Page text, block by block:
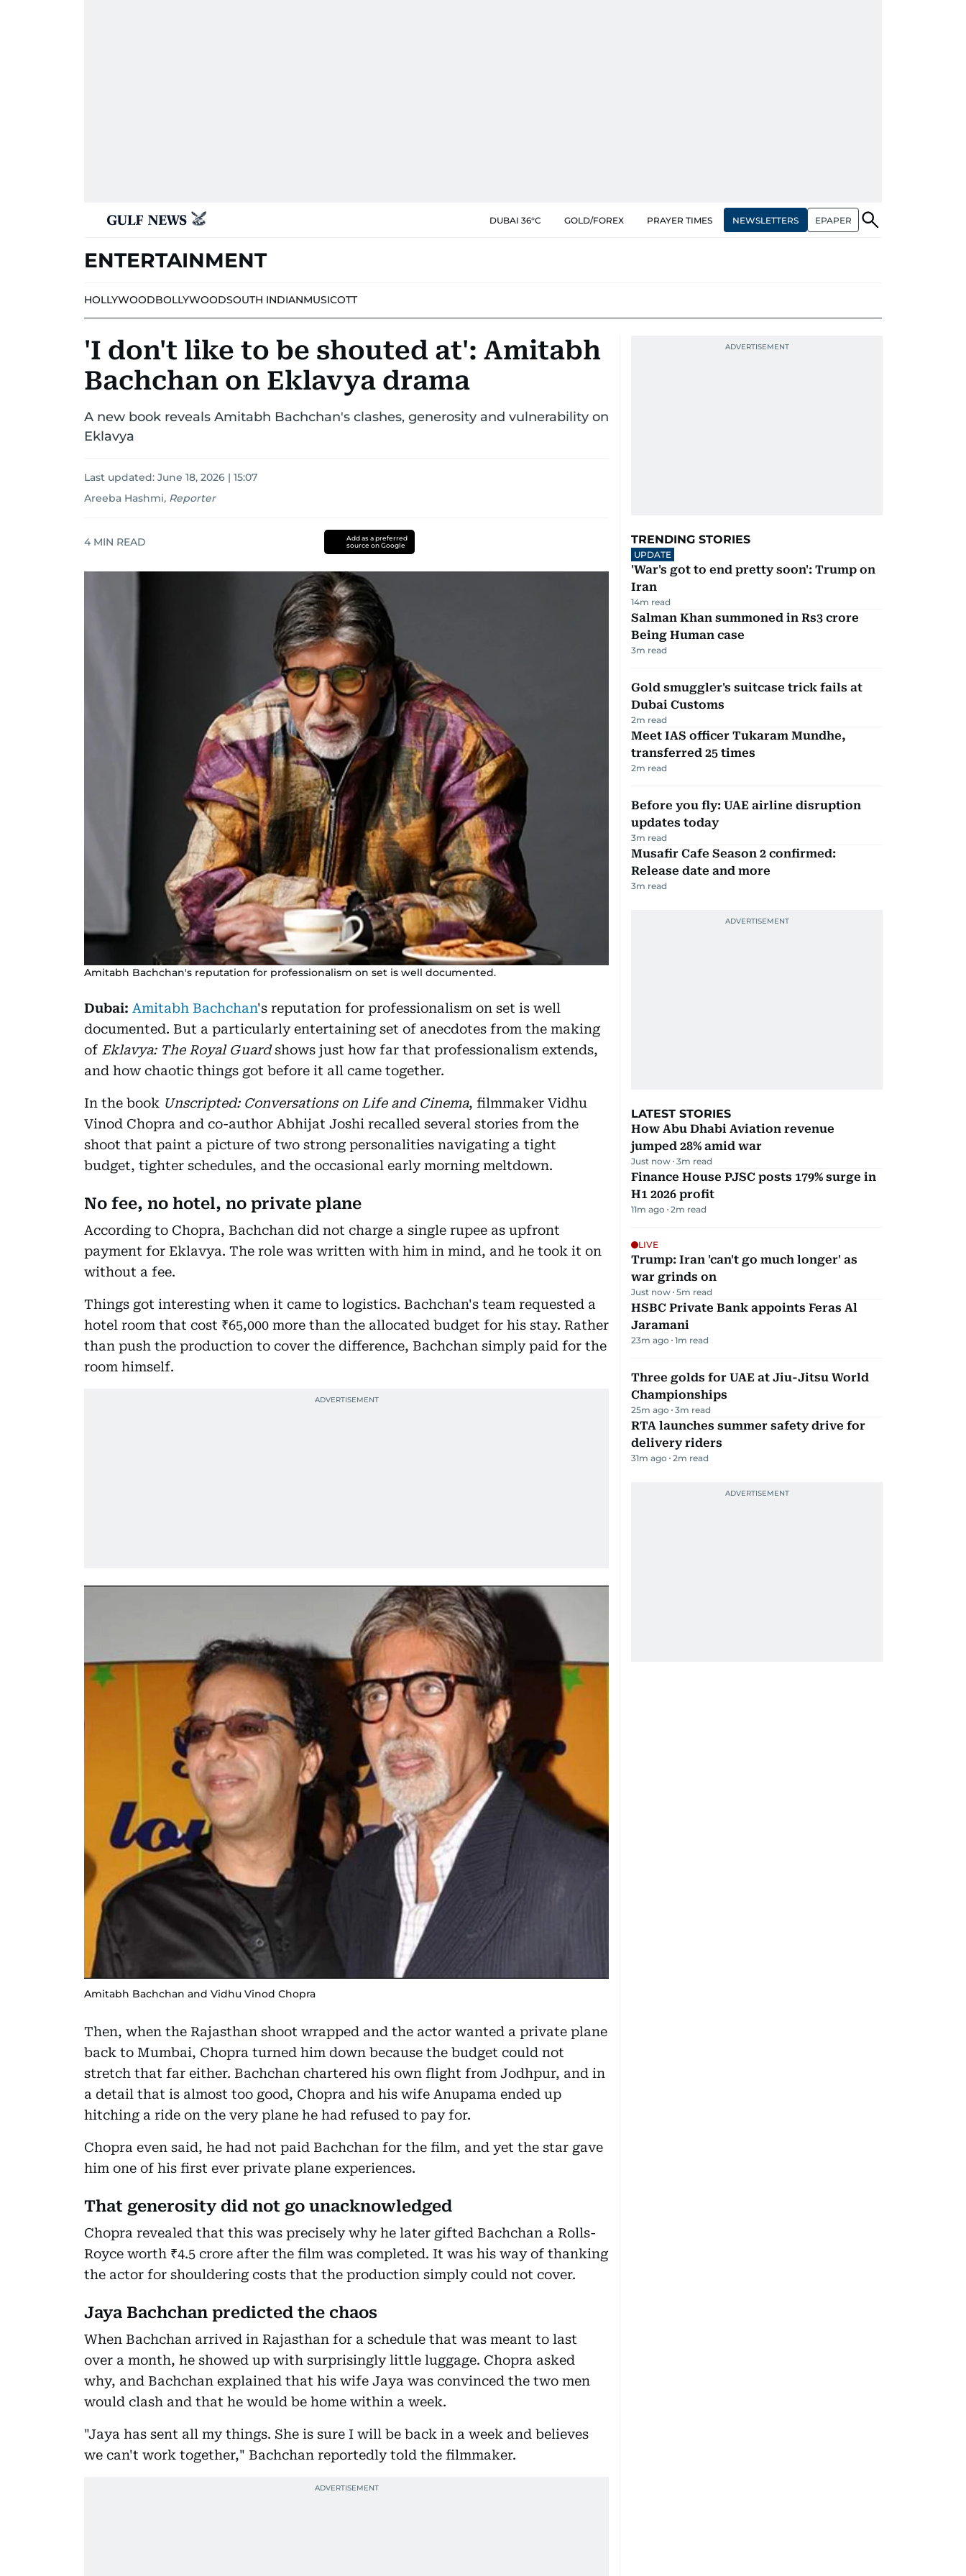
DUBAI 36°C GOLD/FOREX PRAYER TIMES NEWSLETTERS EPAPER
ENTERTAINMENT
HOLLYWOODBOLLYWOODSOUTH INDIANMUSICOTT
'I don't like to be shouted at': Amitabh
Bachchan on Eklavya drama
A new book reveals Amitabh Bachchan's clashes, generosity and vulnerability on
Eklavya
Last updated: June 18, 2026 | 15:07
Areeba Hashmi, Reporter
4 MIN READ
Add as a preferred
source on Google
Amitabh Bachchan's reputation for professionalism on set is well documented.
Dubai: Amitabh Bachchan's reputation for professionalism on set is well
documented. But a particularly entertaining set of anecdotes from the making
of Eklavya: The Royal Guardshows just how far that professionalism extends,
and how chaotic things got before it all came together.
In the book Unscripted: Conversations on Life and Cinema, filmmaker Vidhu
Vinod Chopra and co-author Abhijat Joshi recalled several stories from the
shoot that paint a picture of two strong personalities navigating a tight
budget, tighter schedules, and the occasional early morning meltdown.
No fee, no hotel, no private plane
According to Chopra, Bachchan did not charge a single rupee as upfront
payment for Eklavya. The role was written with him in mind, and he took it on
without a fee.
Things got interesting when it came to logistics. Bachchan's team requested a
hotel room that cost ₹65,000 more than the allocated budget for his stay. Rather
than push the production to cover the difference, Bachchan simply paid for the
room himself.
Amitabh Bachchan and Vidhu Vinod Chopra
Then, when the Rajasthan shoot wrapped and the actor wanted a private plane
back to Mumbai, Chopra turned him down because the budget could not
stretch that far either. Bachchan chartered his own flight from Jodhpur, and in
a detail that is almost too good, Chopra and his wife Anupama ended up
hitching a ride on the very plane he had refused to pay for.
Chopra even said, he had not paid Bachchan for the film, and yet the star gave
him one of his first ever private plane experiences.
That generosity did not go unacknowledged
Chopra revealed that this was precisely why he later gifted Bachchan a Rolls-
Royce worth ₹4.5 crore after the film was completed. It was his way of thanking
the actor for shouldering costs that the production simply could not cover.
Jaya Bachchan predicted the chaos
When Bachchan arrived in Rajasthan for a schedule that was meant to last
over a month, he showed up with surprisingly little luggage. Chopra asked
why, and Bachchan explained that his wife Jaya was convinced the two men
would clash and that he would be home within a week.
"Jaya has sent all my things. She is sure I will be back in a week and believes
we can't work together," Bachchan reportedly told the filmmaker.
TRENDING STORIES
UPDATE
'War's got to end pretty soon': Trump on
Iran
14m read
Salman Khan summoned in Rs3 crore
Being Human case
3m read
Gold smuggler's suitcase trick fails at
Dubai Customs
2m read
Meet IAS officer Tukaram Mundhe,
transferred 25 times
2m read
Before you fly: UAE airline disruption
updates today
3m read
Musafir Cafe Season 2 confirmed:
Release date and more
3m read
LATEST STORIES
How Abu Dhabi Aviation revenue
jumped 28% amid war
Just now 3m read
Finance House PJSC posts 179% surge in
H1 2026 profit
11m ago 2m read
LIVE
Trump: Iran 'can't go much longer' as
war grinds on
Just now 5m read
HSBC Private Bank appoints Feras Al
Jaramani
23m ago 1m read
Three golds for UAE at Jiu-Jitsu World
Championships
25m ago 3m read
RTA launches summer safety drive for
delivery riders
31m ago 2m read